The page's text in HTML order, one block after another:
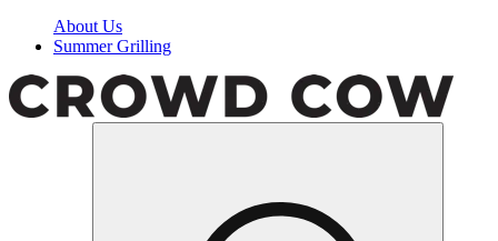
About Us
Summer Grilling